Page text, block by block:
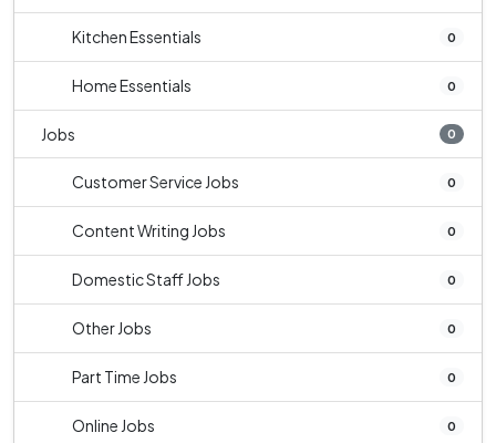
Kitchen Essentials 0
Home Essentials 0
Jobs 0
Customer Service Jobs 0
Content Writing Jobs 0
Domestic Staff Jobs 0
Other Jobs 0
Part Time Jobs 0
Online Jobs 0